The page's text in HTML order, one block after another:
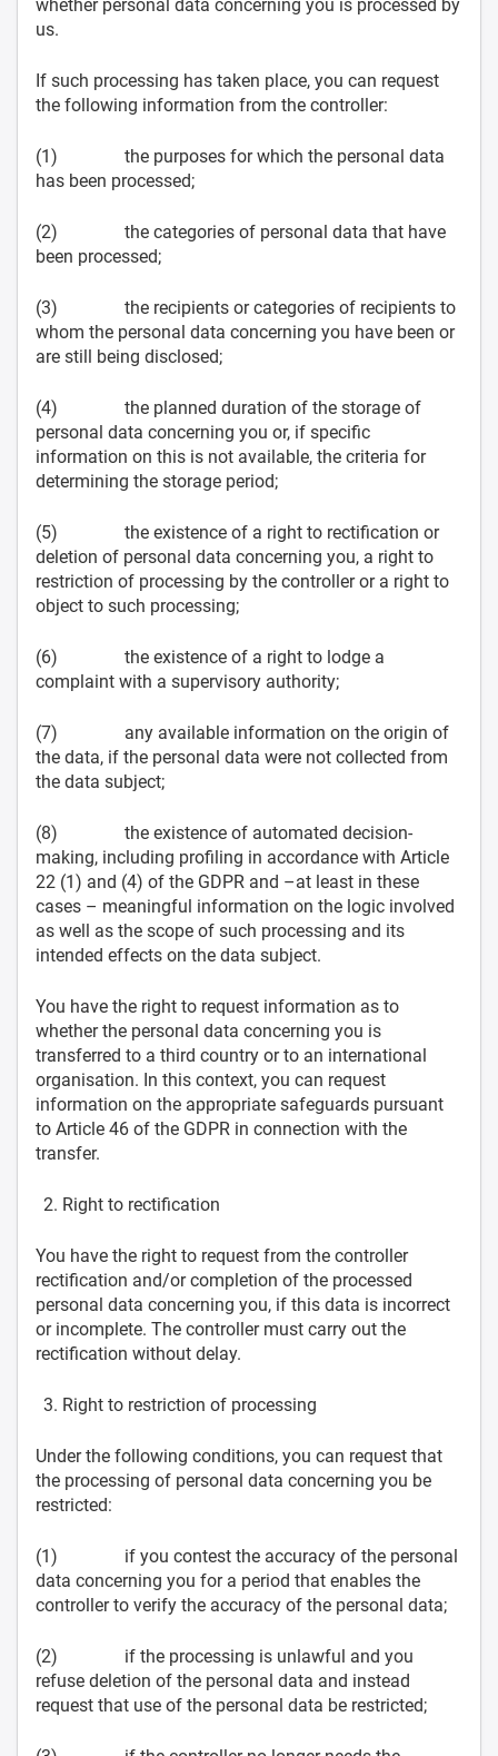
whether personal data concerning you is processed by
us.
If such processing has taken place, you can request
the following information from the controller:
(1) the purposes for which the personal data
has been processed;
(2) the categories of personal data that have
been processed;
(3) the recipients or categories of recipients to
whom the personal data concerning you have been or
are still being disclosed;
(4) the planned duration of the storage of
personal data concerning you or, if specific
information on this is not available, the criteria for
determining the storage period;
(5) the existence of a right to rectification or
deletion of personal data concerning you, a right to
restriction of processing by the controller or a right to
object to such processing;
(6) the existence of a right to lodge a
complaint with a supervisory authority;
(7) any available information on the origin of
the data, if the personal data were not collected from
the data subject;
(8) the existence of automated decision-
making, including profiling in accordance with Article
22 (1) and (4) of the GDPR and –at least in these
cases – meaningful information on the logic involved
as well as the scope of such processing and its
intended effects on the data subject.
You have the right to request information as to
whether the personal data concerning you is
transferred to a third country or to an international
organisation. In this context, you can request
information on the appropriate safeguards pursuant
to Article 46 of the GDPR in connection with the
transfer.
Right to rectification
You have the right to request from the controller
rectification and/or completion of the processed
personal data concerning you, if this data is incorrect
or incomplete. The controller must carry out the
rectification without delay.
Right to restriction of processing
Under the following conditions, you can request that
the processing of personal data concerning you be
restricted:
(1) if you contest the accuracy of the personal
data concerning you for a period that enables the
controller to verify the accuracy of the personal data;
(2) if the processing is unlawful and you
refuse deletion of the personal data and instead
request that use of the personal data be restricted;